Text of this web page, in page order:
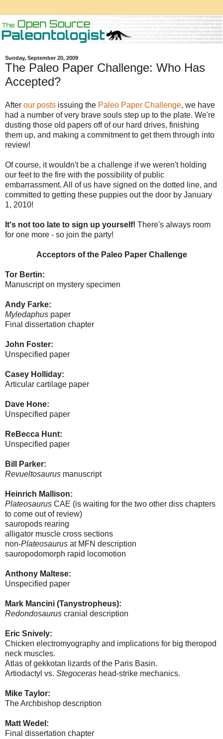
Sunday, September 20, 2009
The Paleo Paper Challenge: Who Has
Accepted?
After our posts issuing the Paleo Paper Challenge, we have
had a number of very brave souls step up to the plate. We're
dusting those old papers off of our hard drives, finishing
them up, and making a commitment to get them through into
review!
Of course, it wouldn't be a challenge if we weren't holding
our feet to the fire with the possibility of public
embarrassment. All of us have signed on the dotted line, and
committed to getting these puppies out the door by January
1, 2010!
It's not too late to sign up yourself! There's always room
for one more - so join the party!
Acceptors of the Paleo Paper Challenge
Tor Bertin:
Manuscript on mystery specimen
Andy Farke:
Myledaphus paper
Final dissertation chapter
John Foster:
Unspecified paper
Casey Holliday:
Articular cartilage paper
Dave Hone:
Unspecified paper
ReBecca Hunt:
Unspecified paper
Bill Parker:
Revueltosaurus manuscript
Heinrich Mallison:
Plateosaurus CAE (is waiting for the two other diss chapters
to come out of review)
sauropods rearing
alligator muscle cross sections
non-Plateosaurus at MFN description
sauropodomorph rapid locomotion
Anthony Maltese:
Unspecified paper
Mark Mancini (Tanystropheus):
Redondosaurus cranial description
Eric Snively:
Chicken electromyography and implications for big theropod
neck muscles.
Atlas of gekkotan lizards of the Paris Basin.
Artiodactyl vs. Stegoceras head-strike mechanics.
Mike Taylor:
The Archbishop description
Matt Wedel:
Final dissertation chapter